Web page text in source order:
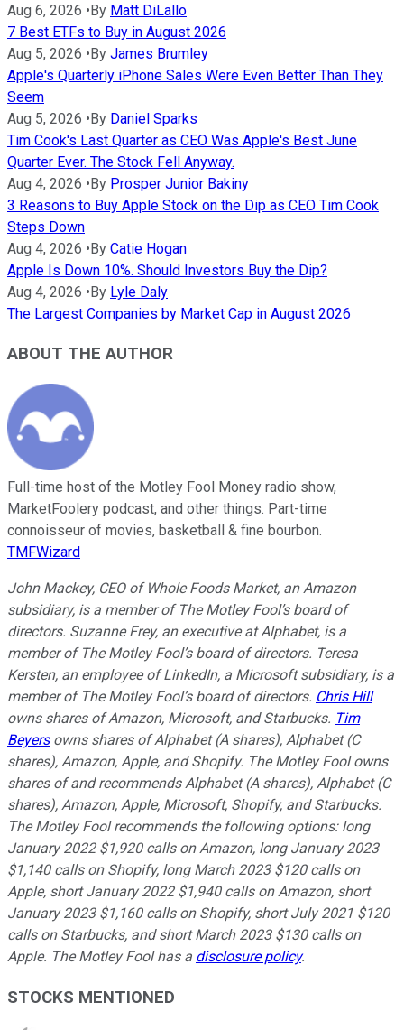
Aug 6, 2026 •By Matt DiLallo
7 Best ETFs to Buy in August 2026
Aug 5, 2026 •By James Brumley
Apple's Quarterly iPhone Sales Were Even Better Than They
Seem
Aug 5, 2026 •By Daniel Sparks
Tim Cook's Last Quarter as CEO Was Apple's Best June
Quarter Ever. The Stock Fell Anyway.
Aug 4, 2026 •By Prosper Junior Bakiny
3 Reasons to Buy Apple Stock on the Dip as CEO Tim Cook
Steps Down
Aug 4, 2026 •By Catie Hogan
Apple Is Down 10%. Should Investors Buy the Dip?
Aug 4, 2026 •By Lyle Daly
The Largest Companies by Market Cap in August 2026
ABOUT THE AUTHOR
Full-time host of the Motley Fool Money radio show,
MarketFoolery podcast, and other things. Part-time
connoisseur of movies, basketball & fine bourbon.
TMFWizard
John Mackey, CEO of Whole Foods Market, an Amazon
subsidiary, is a member of The Motley Fool’s board of
directors. Suzanne Frey, an executive at Alphabet, is a
member of The Motley Fool’s board of directors. Teresa
Kersten, an employee of LinkedIn, a Microsoft subsidiary, is a
member of The Motley Fool’s board of directors. Chris Hill
owns shares of Amazon, Microsoft, and Starbucks. Tim
Beyersowns shares of Alphabet (A shares), Alphabet (C
shares), Amazon, Apple, and Shopify. The Motley Fool owns
shares of and recommends Alphabet (A shares), Alphabet (C
shares), Amazon, Apple, Microsoft, Shopify, and Starbucks.
The Motley Fool recommends the following options: long
January 2022 $1,920 calls on Amazon, long January 2023
$1,140 calls on Shopify, long March 2023 $120 calls on
Apple, short January 2022 $1,940 calls on Amazon, short
January 2023 $1,160 calls on Shopify, short July 2021 $120
calls on Starbucks, and short March 2023 $130 calls on
Apple. The Motley Fool has a disclosure policy.
STOCKS MENTIONED